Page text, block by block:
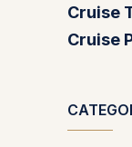
Cruise
Cruise